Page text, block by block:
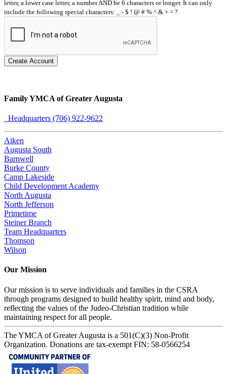
letter, a lower case letter, a number AND be 6 characters or longer. It can only
include the following special characters: _ - $ ! @ # % ^ & + = ?
Create Account
Family YMCA of Greater Augusta
Headquarters (706) 922-9622
Aiken
Augusta South
Barnwell
Burke County
Camp Lakeside
Child Development Academy
North Augusta
North Jefferson
Primetime
Steiner Branch
Team Headquarters
Thomson
Wilson
Our Mission
Our mission is to serve individuals and families in the CSRA
through programs designed to build healthy spirit, mind and body,
reflecting the values of the Judeo-Christian tradition while
maintaining respect for all people.
The YMCA of Greater Augusta is a 501(C)(3) Non-Profit
Organization. Donations are tax-exempt FIN: 58-0566254